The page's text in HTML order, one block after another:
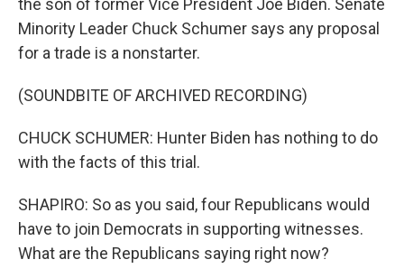
the son of former Vice President Joe Biden. Senate
Minority Leader Chuck Schumer says any proposal
for a trade is a nonstarter.
(SOUNDBITE OF ARCHIVED RECORDING)
CHUCK SCHUMER: Hunter Biden has nothing to do
with the facts of this trial.
SHAPIRO: So as you said, four Republicans would
have to join Democrats in supporting witnesses.
What are the Republicans saying right now?